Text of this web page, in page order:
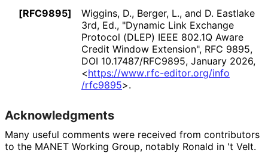
[RFC9895]
Wiggins, D., Berger, L., and D. Eastlake
3rd, Ed., "Dynamic Link Exchange
Protocol (DLEP) IEEE 802.1Q Aware
Credit Window Extension", RFC 9895,
DOI 10.17487/RFC9895, January 2026,
<https://www.rfc-editor.org/info
/rfc9895>.
Acknowledgments
Many useful comments were received from contributors
to the MANET Working Group, notably Ronald in 't Velt.